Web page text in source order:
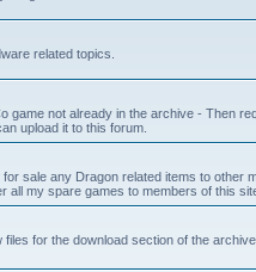
related topics.
game not already in the archive - Then
upload it to this forum.
sale any Dragon related items to other
all my spare games to members of this
for the download section of the